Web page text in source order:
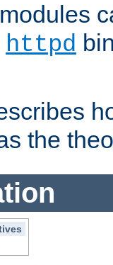
httpd
the